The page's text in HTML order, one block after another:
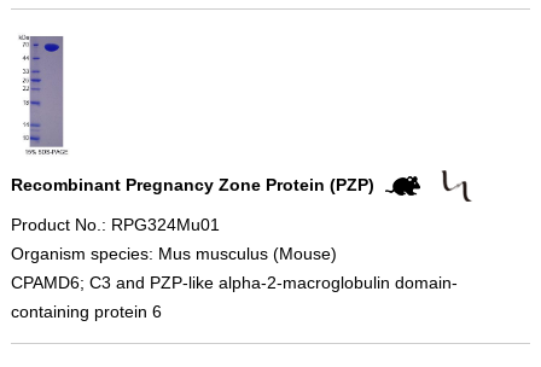
Recombinant Pregnancy Zone Protein (PZP)
Product No.: RPG324Mu01
Organism species: Mus musculus (Mouse)
CPAMD6; C3 and PZP-like alpha-2-macroglobulin domain-
containing protein 6